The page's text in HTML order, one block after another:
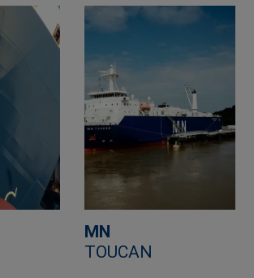
MN
TOUCAN